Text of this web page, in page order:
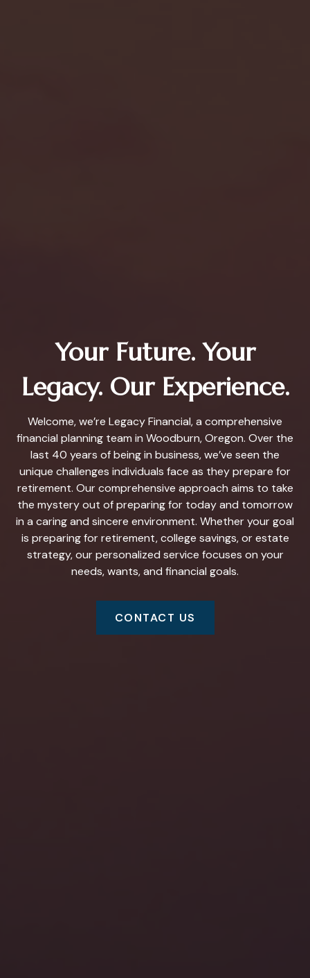
Your Future. Your
Legacy. Our Experience.
Welcome, we’re Legacy Financial, a comprehensive
financial planning team in Woodburn, Oregon. Over the
last 40 years of being in business, we’ve seen the
unique challenges individuals face as they prepare for
retirement. Our comprehensive approach aims to take
the mystery out of preparing for today and tomorrow
in a caring and sincere environment. Whether your goal
is preparing for retirement, college savings, or estate
strategy, our personalized service focuses on your
needs, wants, and financial goals.
CONTACT US